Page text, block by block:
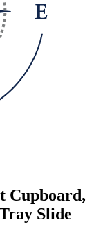
Cupboard,
Slide